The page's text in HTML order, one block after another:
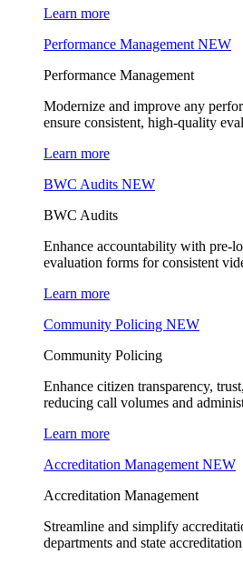
Learn more
Performance Management NEW
Performance Management
Modernize and improve any
ensure consistent, high-quality
Learn more
BWC Audits NEW
BWC Audits
Enhance accountability with pre-
evaluation forms for consistent
Learn more
Community Policing NEW
Community Policing
Enhance citizen transparency,
reducing call volumes and
Learn more
Accreditation Management NEW
Accreditation Management
Streamline and simplify
departments and state